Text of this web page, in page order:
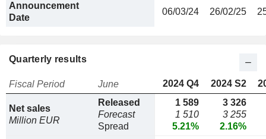
Announcement
Date
06/03/24 26/02/25
Quarterly results
Fiscal Period June 2024 Q4 2024 S2
Net sales
Million EUR
Released
Forecast
Spread
1 589
1 510
5.21%
3 326
3 255
2.16%